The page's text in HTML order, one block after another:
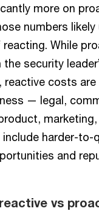
more on
numbers
While
security
reactive costs are
— legal,
harder-to-
and
vs